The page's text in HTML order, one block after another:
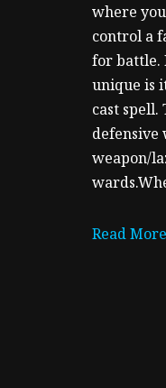
where
control a
for battle.
unique is
cast spell.
defensive
weapon/
Read